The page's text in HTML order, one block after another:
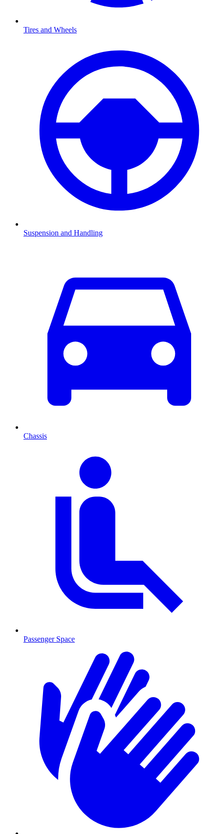
Tires and Wheels
Suspension and Handling
Chassis
Passenger Space